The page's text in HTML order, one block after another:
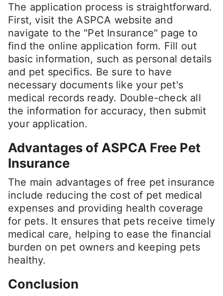
The application process is straightforward.
First, visit the ASPCA website and
navigate to the "Pet Insurance" page to
find the online application form. Fill out
basic information, such as personal details
and pet specifics. Be sure to have
necessary documents like your pet's
medical records ready. Double-check all
the information for accuracy, then submit
your application.
Advantages of ASPCA Free Pet
Insurance
The main advantages of free pet insurance
include reducing the cost of pet medical
expenses and providing health coverage
for pets. It ensures that pets receive timely
medical care, helping to ease the financial
burden on pet owners and keeping pets
healthy.
Conclusion